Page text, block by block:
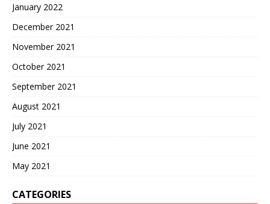
January 2022
December 2021
November 2021
October 2021
September 2021
August 2021
July 2021
June 2021
May 2021
CATEGORIES